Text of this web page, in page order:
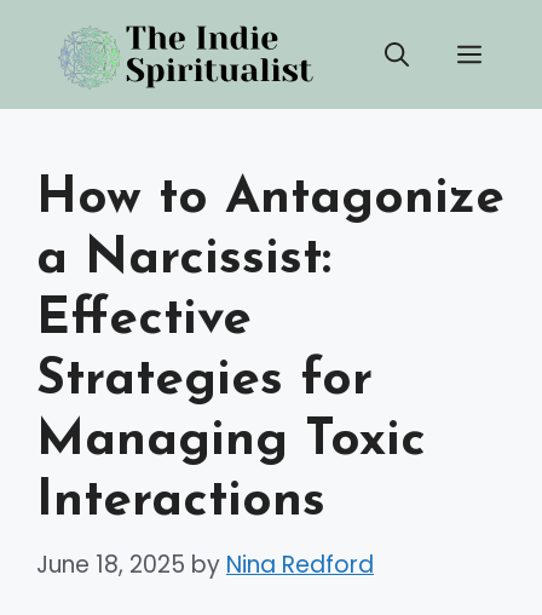
content
How to Antagonize
a Narcissist:
Effective
Strategies for
Managing Toxic
Interactions
June 18, 2025 by Nina Redford